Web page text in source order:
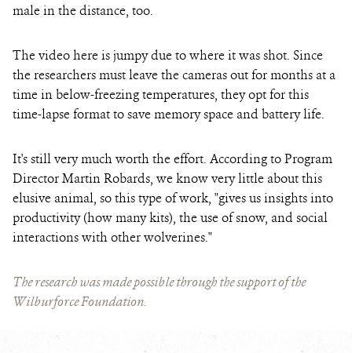
male in the distance, too.
The video here is jumpy due to where it was shot. Since
the researchers must leave the cameras out for months at a
time in below-freezing temperatures, they opt for this
time-lapse format to save memory space and battery life.
It's still very much worth the effort. According to Program
Director Martin Robards, we know very little about this
elusive animal, so this type of work, "gives us insights into
productivity (how many kits), the use of snow, and social
interactions with other wolverines."
The research was made possible through the support of the
Wilburforce Foundation.